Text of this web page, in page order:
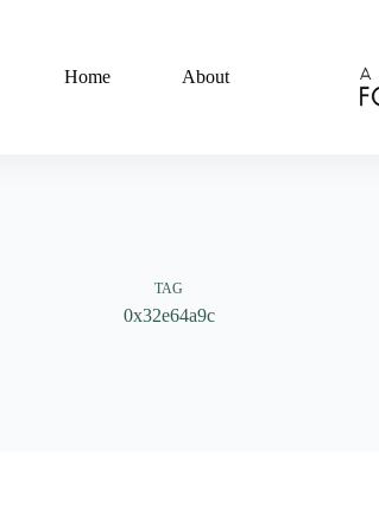
Home
About
TAG
0x32e64a9c